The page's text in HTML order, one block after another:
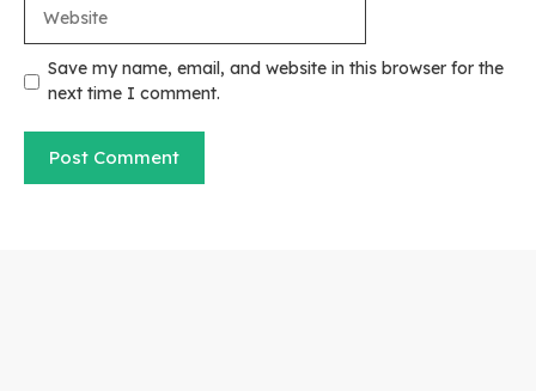
Save my name, email, and website in this browser for the
next time I comment.